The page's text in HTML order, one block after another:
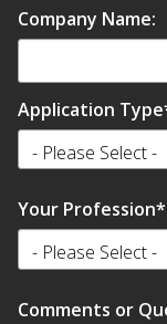
Company Name:
Application Type
Your Profession*
Comments or